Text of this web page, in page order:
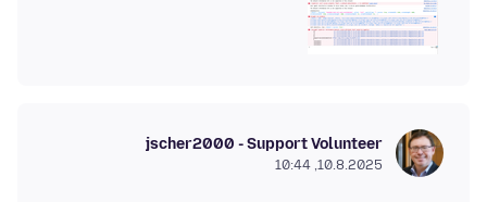
jscher2000 - Support Volunteer
10.8.2025, 10:44